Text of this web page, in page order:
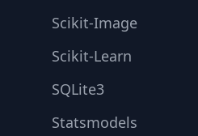
Scikit-Image
Scikit-Learn
SQLite3
Statsmodels